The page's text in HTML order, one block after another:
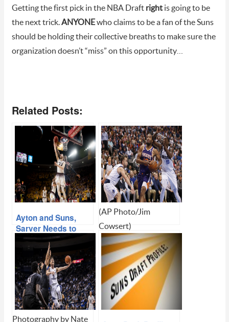
Getting the first pick in the NBA Draft rightis going to be
the next trick.ANYONEwho claims to be a fan of the Suns
should be holding their collective breaths to make sure the
organization doesn’t “miss” on this opportunity…
Related Posts:
Ayton and Suns,
Sarver Needs to
Make it Happen…
(AP Photo/Jim
Cowsert)
Suns Trade T.J.
Warren, Move Down
In Separate Deals
Photography by Nate